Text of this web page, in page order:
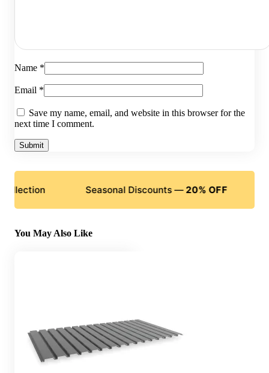
Name *
Email *
Save my name, email, and website in this browser for the
next time I comment.
Seasonal Discounts —20% OFF
You May Also Like